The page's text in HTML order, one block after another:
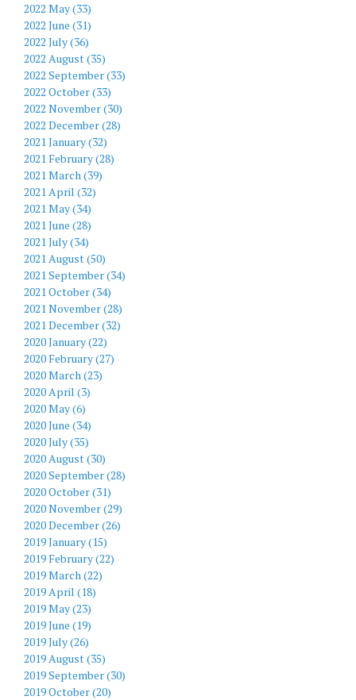
2022 May (33)
2022 June (31)
2022 July (36)
2022 August (35)
2022 September (33)
2022 October (33)
2022 November (30)
2022 December (28)
2021 January (32)
2021 February (28)
2021 March (39)
2021 April (32)
2021 May (34)
2021 June (28)
2021 July (34)
2021 August (50)
2021 September (34)
2021 October (34)
2021 November (28)
2021 December (32)
2020 January (22)
2020 February (27)
2020 March (23)
2020 April (3)
2020 May (6)
2020 June (34)
2020 July (35)
2020 August (30)
2020 September (28)
2020 October (31)
2020 November (29)
2020 December (26)
2019 January (15)
2019 February (22)
2019 March (22)
2019 April (18)
2019 May (23)
2019 June (19)
2019 July (26)
2019 August (35)
2019 September (30)
2019 October (20)